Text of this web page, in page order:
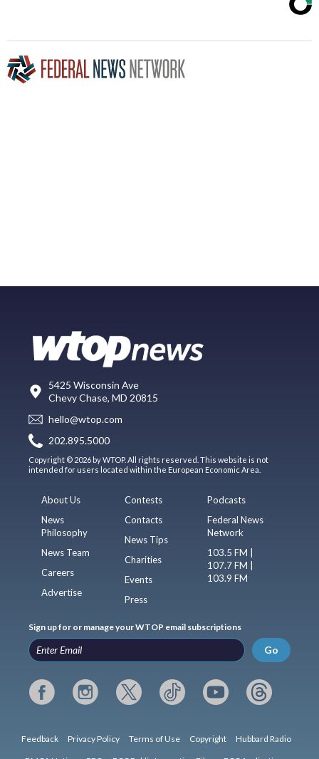
5425 Wisconsin Ave
Chevy Chase, MD 20815
hello@wtop.com
202.895.5000
Copyright © 2026 by WTOP. All rights reserved. This website is not
intended for users located within the European Economic Area.
About Us
News
Philosophy
News Team
Careers
Advertise
Contests
Contacts
News Tips
Charities
Events
Press
Podcasts
Federal News
Network
103.5 FM |
107.7 FM |
103.9 FM
Sign up for or manage your WTOP email subscriptions
Go
Feedback Privacy Policy Terms of Use Copyright Hubbard Radio